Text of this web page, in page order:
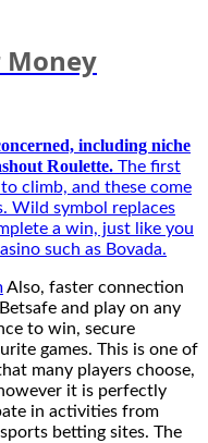
Money
including niche
Roulette. The first
climb, and these come
Wild symbol replaces
a win, just like you
such as Bovada.
Also, faster connection
and play on any
to win, secure
games. This is one of
many players choose,
it is perfectly
in activities from
betting sites. The